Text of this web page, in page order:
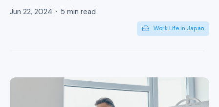
Jun 22, 2024 5 min read
Work Life in Japan